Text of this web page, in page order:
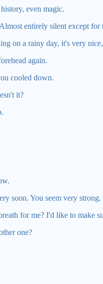
even magic.
entirely silent except for
on a rainy day, it's very
again.
cooled down.
it?
soon. You seem very strong.
for me? I'd like to make
one?